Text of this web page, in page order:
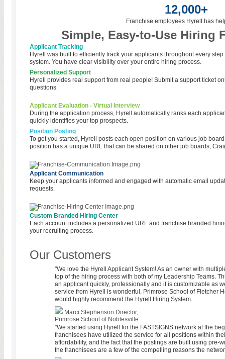
12,000+
Franchise employees Hyrell has
Simple, Easy-to-Use Hiring
Applicant Tracking
Hyrell was built to efficiently track your applicants throughout every
system. You have clear visibility over your entire hiring process.
Personalized Support
Hyrell provides real support from real people! Submit a support ticket
questions.
Applicant Evaluation - Virtual Interview
During the application process, Hyrell automatically ranks each
quickly identifies your top prospects.
Position Posting
To get you started, Hyrell posts each open position on various job
position has a unique URL that can be shared on other job boards,
Applicant Communication
Keep your applicants informed and engaged with automatic email
requests.
Custom Branded Hiring Center
Each account includes a personalized URL and franchise branded
your recruiting process.
Our Customers
"We love the Hyrell Applicant System! As an owner with
top of the hiring process with both of my Leadership Teams.
an applicant quickly, professionally and it is customizable as
service from Hyrell is wonderful. Primrose School of Fletcher
would highly recommend the Hyrell Hiring System.
Marci Stephenson Director,
Primrose School of Noblesville
"We started using Hyrell for the FASTSIGNS network at the
franchisees have utilized the service for all positions within
affordability, and the fact that the postings are built using pre-
the franchisees are a few of the compelling reasons the